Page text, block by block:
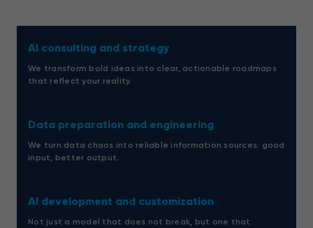
AI consulting and strategy
We transform bold ideas into clear, actionable roadmaps
that reflect your reality.
Data preparation and engineering
We turn data chaos into reliable information sources: good
input, better output.
AI development and customization
Not just a model that does not break, but one that